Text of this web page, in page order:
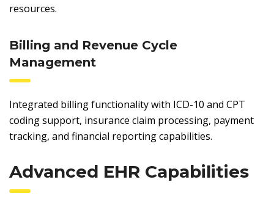
resources.
Billing and Revenue Cycle
Management
Integrated billing functionality with ICD-10 and CPT
coding support, insurance claim processing, payment
tracking, and financial reporting capabilities.
Advanced EHR Capabilities